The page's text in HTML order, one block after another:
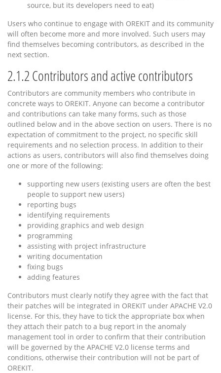
source, but its developers need to eat)
Users who continue to engage with OREKIT and its community
will often become more and more involved. Such users may
find themselves becoming contributors, as described in the
next section.
2.1.2Contributors and active contributors
Contributors are community members who contribute in
concrete ways to OREKIT. Anyone can become a contributor
and contributions can take many forms, such as those
outlined below and in the above section on users. There is no
expectation of commitment to the project, no specific skill
requirements and no selection process. In addition to their
actions as users, contributors will also find themselves doing
one or more of the following:
supporting new users (existing users are often the best
people to support new users)
reporting bugs
identifying requirements
providing graphics and web design
programming
assisting with project infrastructure
writing documentation
fixing bugs
adding features
Contributors must clearly notify they agree with the fact that
their patches will be integrated in OREKIT under APACHE V2.0
license. For this, they have to tick the appropriate box when
they attach their patch to a bug report in the anomaly
management tool in order to confirm that their contribution
will be governed by the APACHE V2.0 license terms and
conditions, otherwise their contribution will not be part of
OREKIT.